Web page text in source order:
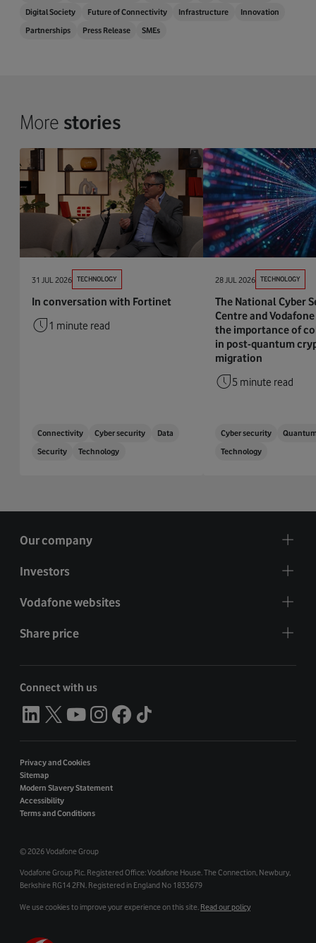
Digital Society
Future of Connectivity Infrastructure
Innovation
Partnerships
Press Release SMEs
More stories
31 JUL 2026 TECHNOLOGY
In conversation with Fortinet
1 minute read
Connectivity Cyber security
Data
Security
Technology
28 JUL 2026 TECHNOLOGY
The National Cyber
Centre and
the importance of
in post-quantum
migration
5 minute read
Cyber security
Technology
Our company
Investors
Vodafone websites
Share price
Connect with us
Privacy and Cookies
Sitemap
Modern Slavery Statement
Accessibility
Terms and Conditions
©2026 Vodafone Group
Vodafone Group Plc. Registered Office: Vodafone House. The Connection, Newbury,
Berkshire RG14 2FN. Registered in England No 1833679
We use cookies to improve your experience on this site. Read our policy